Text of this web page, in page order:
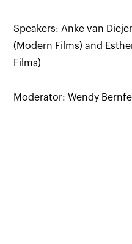
Speakers: Anke van
(Modern Films) and
Films)
Moderator: Wendy